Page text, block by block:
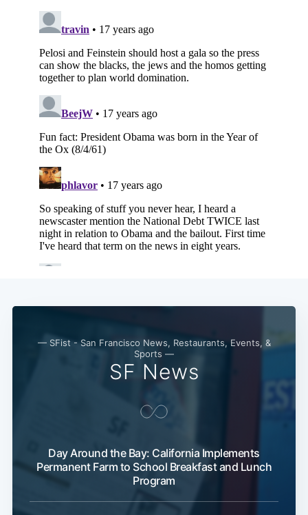
— SFist - San Francisco News, Restaurants, Events, &
Sports —
SF News
Day Around the Bay: California Implements
Permanent Farm to School Breakfast and Lunch
Program